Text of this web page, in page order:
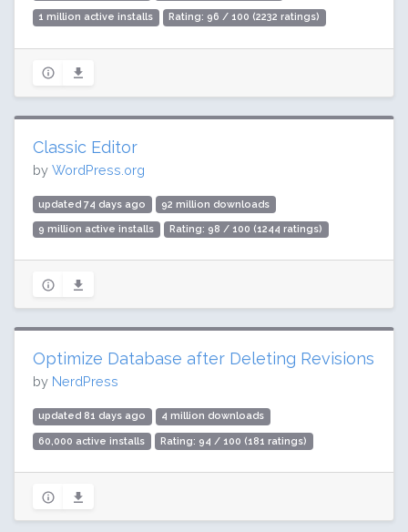
1 million active installs Rating: 96 / 100 (2232 ratings)
Classic Editor
by WordPress.org
updated 74 days ago 92 million downloads
9 million active installs Rating: 98 / 100 (1244 ratings)
Optimize Database after Deleting Revisions
by NerdPress
updated 81 days ago 4 million downloads
60,000 active installs Rating: 94 / 100 (181 ratings)